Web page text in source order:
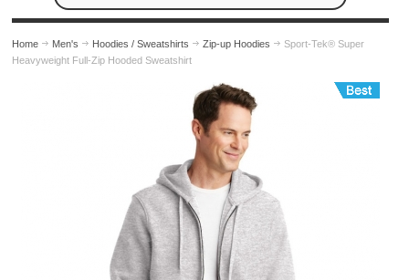
Home Men's Hoodies / Sweatshirts Zip-up Hoodies
Sport-Tek® Super
Heavyweight Full-Zip Hooded Sweatshirt